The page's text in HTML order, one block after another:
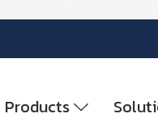
Products